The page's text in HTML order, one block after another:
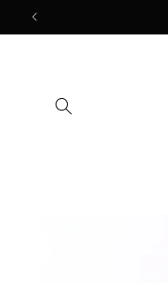
Skip to
content